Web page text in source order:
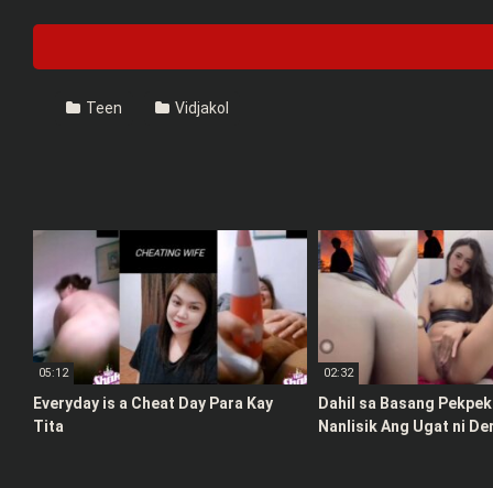
Teen Vidjakol
05:12
Everyday is a Cheat Day Para Kay
Tita
02:32
Dahil sa Basang
Nanlisik Ang Ugat ni